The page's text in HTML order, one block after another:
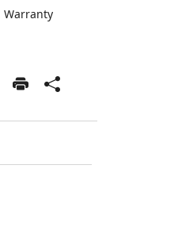
Warranty